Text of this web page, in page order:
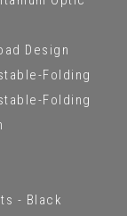
Design
Folding
Folding
- Black